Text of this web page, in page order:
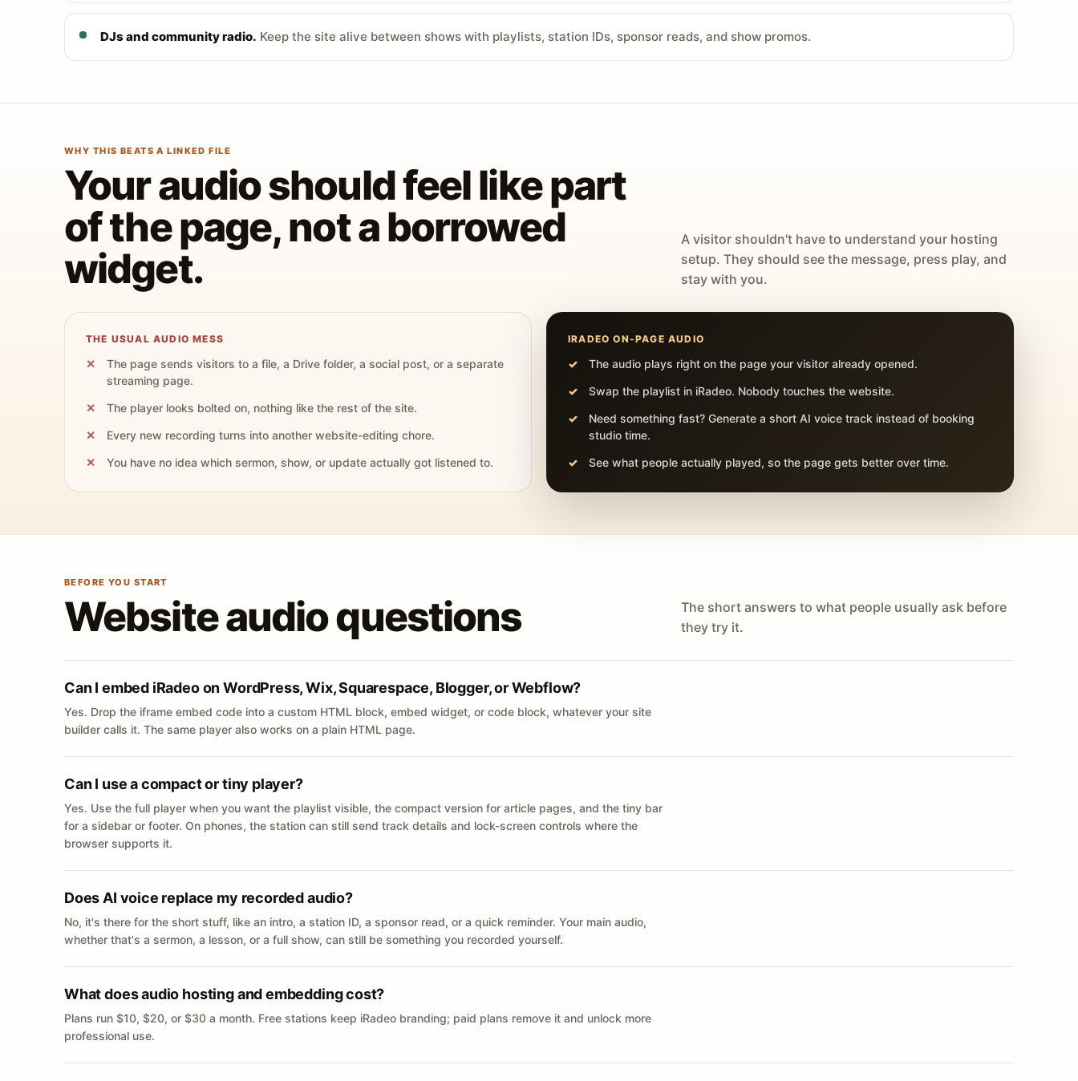
DJs and community radio. Keep the site alive between shows with playlists, station IDs, sponsor reads, and show promos.
WHY THIS BEATS A LINKED FILE
Your audio should feel like part
of the page, not a borrowed
widget.
A visitor shouldn't have to understand your hosting
setup. They should see the message, press play, and
stay with you.
THE USUAL AUDIO MESS
The page sends visitors to a file, a Drive folder, a social post, or a separate
streaming page.
The player looks bolted on, nothing like the rest of the site.
Every new recording turns into another website-editing chore.
You have no idea which sermon, show, or update actually got listened to.
IRADEO ON-PAGE AUDIO
The audio plays right on the page your visitor already opened.
Swap the playlist in iRadeo. Nobody touches the website.
Need something fast? Generate a short AI voice track instead of booking
studio time.
See what people actually played, so the page gets better over time.
BEFORE YOU START
Website audio questions
The short answers to what people usually ask before
they try it.
Can I embed iRadeo on WordPress, Wix, Squarespace, Blogger, or Webflow?
Yes. Drop the iframe embed code into a custom HTML block, embed widget, or code block, whatever your site
builder calls it. The same player also works on a plain HTML page.
Can I use a compact or tiny player?
Yes. Use the full player when you want the playlist visible, the compact version for article pages, and the tiny bar
for a sidebar or footer. On phones, the station can still send track details and lock-screen controls where the
browser supports it.
Does AI voice replace my recorded audio?
No, it's there for the short stuff, like an intro, a station ID, a sponsor read, or a quick reminder. Your main audio,
whether that's a sermon, a lesson, or a full show, can still be something you recorded yourself.
What does audio hosting and embedding cost?
Plans run $10, $20, or $30 a month. Free stations keep iRadeo branding; paid plans remove it and unlock more
professional use.